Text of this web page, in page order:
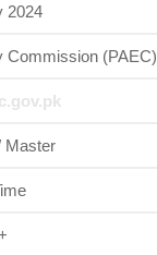
2024
Commission (PAEC)
Master